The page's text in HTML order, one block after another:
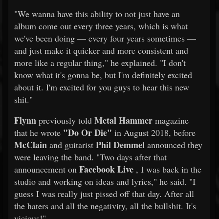
"We wanna have this ability to not just have an
album come out every three years, which is what
we've been doing — every four years sometimes —
and just make it quicker and more consistent and
more like a regular thing," he explained. "I don't
know what it's gonna be, but I'm definitely excited
about it. I'm excited for you guys to hear this new
shit."
Flynn previously told Metal Hammer magazine
that he wrote "Do Or Die" in August 2018, before
McClain and guitarist Phil Demmel announced they
were leaving the band. "Two days after that
announcement on Facebook Live , I was back in the
studio and working on ideas and lyrics," he said. "I
guess I was really just pissed off that day. After all
the haters and all the negativity, all the bullshit. It's